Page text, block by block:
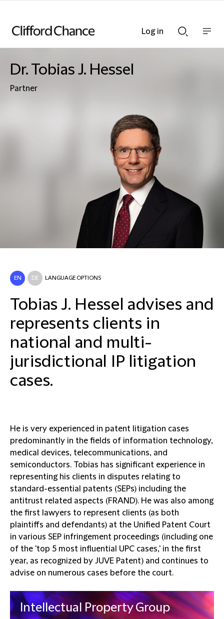
Searchnav
Dr. Tobias J. Hessel
Partner
EN DE LANGUAGE OPTIONS
Tobias J. Hessel advises and
represents clients in
national and multi-
jurisdictional IP litigation
cases.
He is very experienced in patent litigation cases
predominantly in the fields of information technology,
medical devices, telecommunications, and
semiconductors. Tobias has significant experience in
representing his clients in disputes relating to
standard-essential patents (SEPs) including the
antitrust related aspects (FRAND). He was also among
the first lawyers to represent clients (as both
plaintiffs and defendants) at the Unified Patent Court
in various SEP infringement proceedings (including one
of the 'top 5 most influential UPC cases,' in the first
year, as recognized by JUVE Patent) and continues to
advise on numerous cases before the court.
Intellectual Property Group
Log in